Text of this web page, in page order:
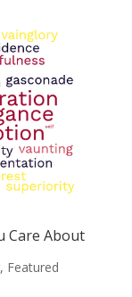
Care About
, Featured